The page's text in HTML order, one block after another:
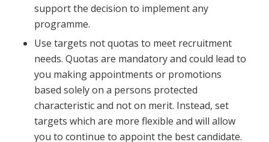
support the decision to implement any
programme.
Use targets not quotas to meet recruitment
needs. Quotas are mandatory and could lead to
you making appointments or promotions
based solely on a persons protected
characteristic and not on merit. Instead, set
targets which are more flexible and will allow
you to continue to appoint the best candidate.